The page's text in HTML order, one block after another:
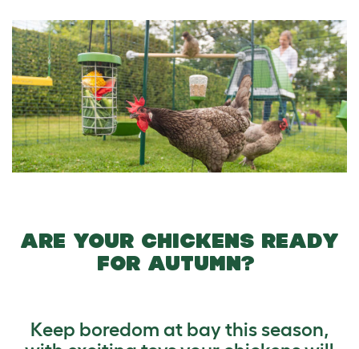
ARE YOUR CHICKENS READY
FOR AUTUMN?
Keep boredom at bay this season,